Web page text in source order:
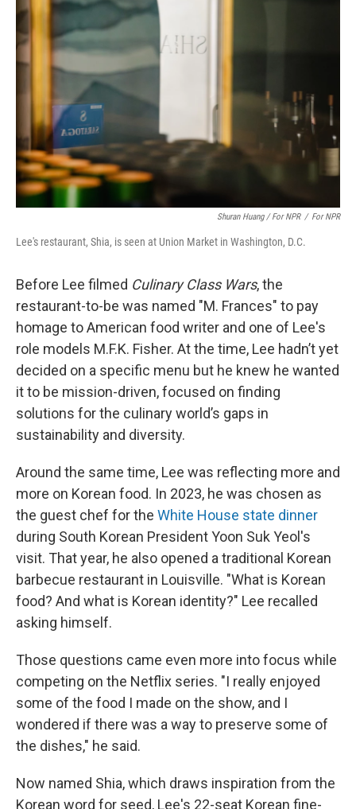
Shuran Huang / For NPR / For NPR
Lee's restaurant, Shia, is seen at Union Market in Washington, D.C.
Before Lee filmed Culinary Class Wars, the
restaurant-to-be was named "M. Frances" to pay
homage to American food writer and one of Lee's
role models M.F.K. Fisher. At the time, Lee hadn’t yet
decided on a specific menu but he knew he wanted
it to be mission-driven, focused on finding
solutions for the culinary world’s gaps in
sustainability and diversity.
Around the same time, Lee was reflecting more and
more on Korean food. In 2023, he was chosen as
the guest chef for the White House state dinner
during South Korean President Yoon Suk Yeol's
visit. That year, he also opened a traditional Korean
barbecue restaurant in Louisville. "What is Korean
food? And what is Korean identity?" Lee recalled
asking himself.
Those questions came even more into focus while
competing on the Netflix series. "I really enjoyed
some of the food I made on the show, and I
wondered if there was a way to preserve some of
the dishes," he said.
Now named Shia, which draws inspiration from the
Korean word for seed, Lee's 22-seat Korean fine-